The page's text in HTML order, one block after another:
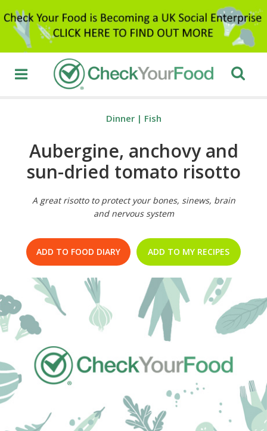
Dinner | Fish
Aubergine, anchovy and
sun-dried tomato risotto
A great risotto to protect your bones, sinews, brain
and nervous system
ADD TO FOOD DIARY ADD TO MY RECIPES